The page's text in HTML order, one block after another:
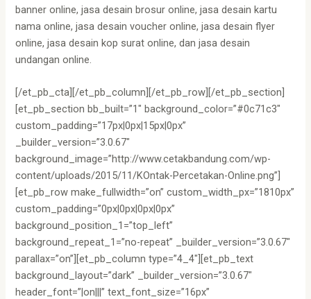
banner online, jasa desain brosur online, jasa desain kartu
nama online, jasa desain voucher online, jasa desain flyer
online, jasa desain kop surat online, dan jasa desain
undangan online.
[/et_pb_cta][/et_pb_column][/et_pb_row][/et_pb_section]
[et_pb_section bb_built=”1″ background_color=”#0c71c3″
custom_padding=”17px|0px|15px|0px”
_builder_version=”3.0.67″
background_image=”http://www.cetakbandung.com/wp-
content/uploads/2015/11/KOntak-Percetakan-Online.png”]
[et_pb_row make_fullwidth=”on” custom_width_px=”1810px”
custom_padding=”0px|0px|0px|0px”
background_position_1=”top_left”
background_repeat_1=”no-repeat” _builder_version=”3.0.67″
parallax=”on”][et_pb_column type=”4_4″][et_pb_text
background_layout=”dark” _builder_version=”3.0.67″
header_font=”|on|||” text_font_size=”16px”